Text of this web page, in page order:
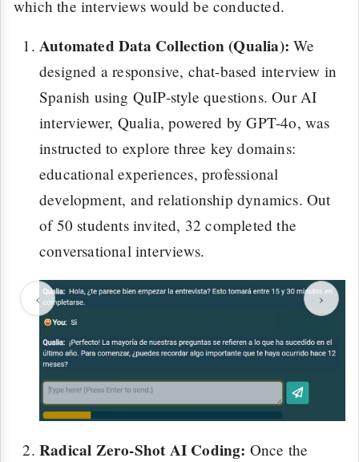
‹ ›
which the interviews would be conducted.
Automated Data Collection (Qualia): We
designed a responsive, chat-based interview in
Spanish using QuIP-style questions. Our AI
interviewer, Qualia, powered by GPT-4o, was
instructed to explore three key domains:
educational experiences, professional
development, and relationship dynamics. Out
of 50 students invited, 32 completed the
conversational interviews.
Radical Zero-Shot AI Coding: Once the